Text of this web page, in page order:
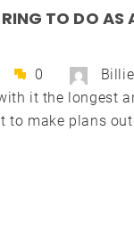
TO DO AS
0
it the longest
to make plans